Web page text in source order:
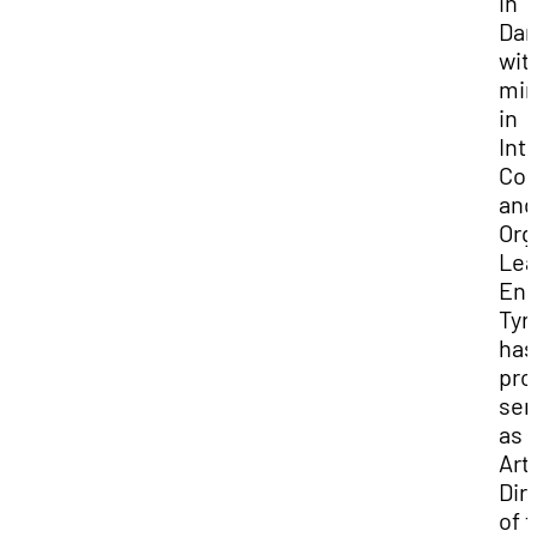
in
and
has
as
of